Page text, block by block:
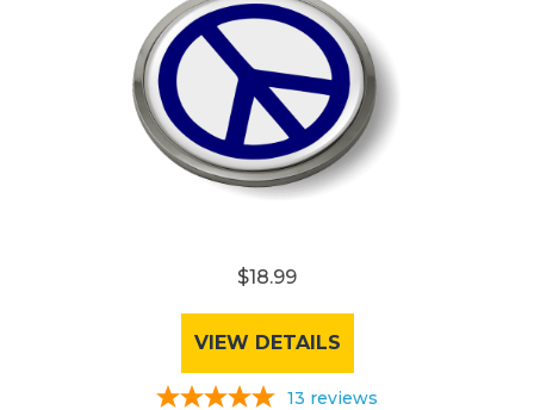
$18.99
VIEW DETAILS
13 reviews